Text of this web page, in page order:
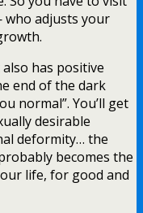
adjusts your
has positive
end of the dark
normal”. You’ll get
desirable
deformity… the
becomes the
life, for good and